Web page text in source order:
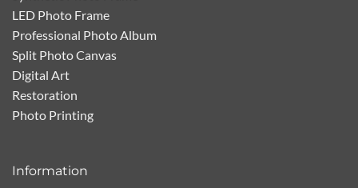
LED Photo Frame
Professional Photo Album
Split Photo Canvas
Digital Art
Restoration
Photo Printing
Information